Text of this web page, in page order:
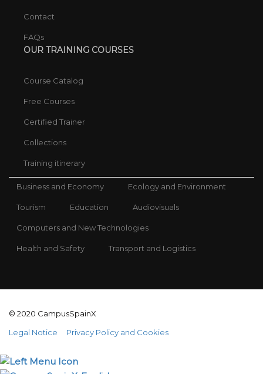
Contact
FAQs
OUR TRAINING COURSES
Course Catalog
Free Courses
Certified Trainer
Collections
Training itinerary
Business and Economy Ecology and Environment
Tourism Education Audiovisuals
Computers and New Technologies
Health and Safety Transport and Logistics
© 2020 CampusSpainX
Legal Notice
Privacy Policy and Cookies